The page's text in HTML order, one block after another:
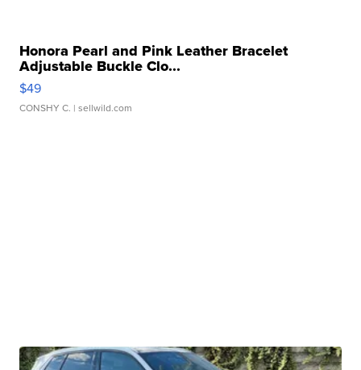
Honora Pearl and Pink Leather Bracelet
Adjustable Buckle Clo...
$49
CONSHY C. | sellwild.com